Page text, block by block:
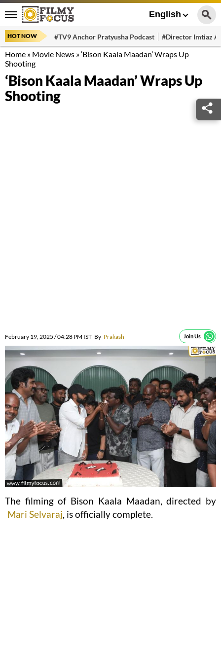
English
HOT NOW #TV9 Anchor Pratyusha Podcast #Director Imtiaz
Home » Movie News »‘Bison Kaala Maadan’ Wraps Up
Shooting
‘Bison Kaala Maadan’ Wraps Up
Shooting
February 19, 2025 / 04:28 PM IST By Prakash Join Us
The filming of Bison Kaala Maadan, directed by
Mari Selvaraj, is officially complete.